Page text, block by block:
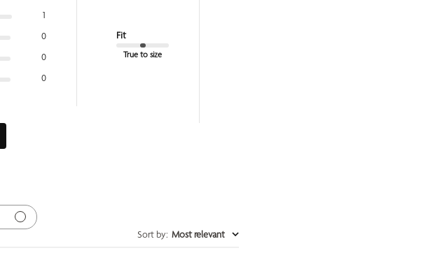
1
0
0
0
Fit
True to size
Sort by: Most relevant